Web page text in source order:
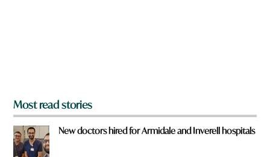
Most read stories
New doctors hired for Armidale and Inverell hospitals